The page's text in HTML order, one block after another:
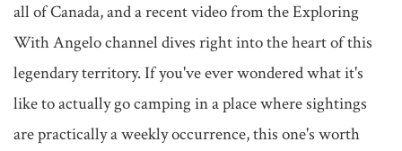
all of Canada, and a recent video from the Exploring
With Angelo channel dives right into the heart of this
legendary territory. If you've ever wondered what it's
like to actually go camping in a place where sightings
are practically a weekly occurrence, this one's worth